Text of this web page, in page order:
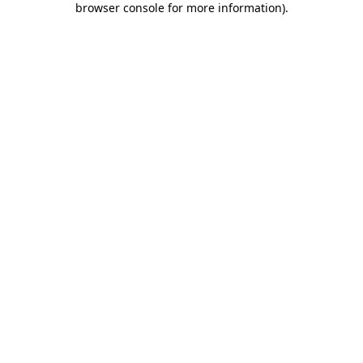
browser console for more information).